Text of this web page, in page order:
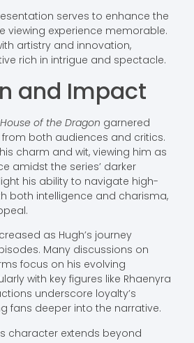
serves to enhance the
viewing experience memorable.
artistry and innovation,
rich in intrigue and spectacle.
and Impact
House of the Dragon garnered
both audiences and critics.
charm and wit, viewing him as
amidst the series’ darker
his ability to navigate high-
both intelligence and charisma,
as Hugh’s journey
Many discussions on
focus on his evolving
with key figures like Rhaenyra
underscore loyalty’s
fans deeper into the narrative.
character extends beyond